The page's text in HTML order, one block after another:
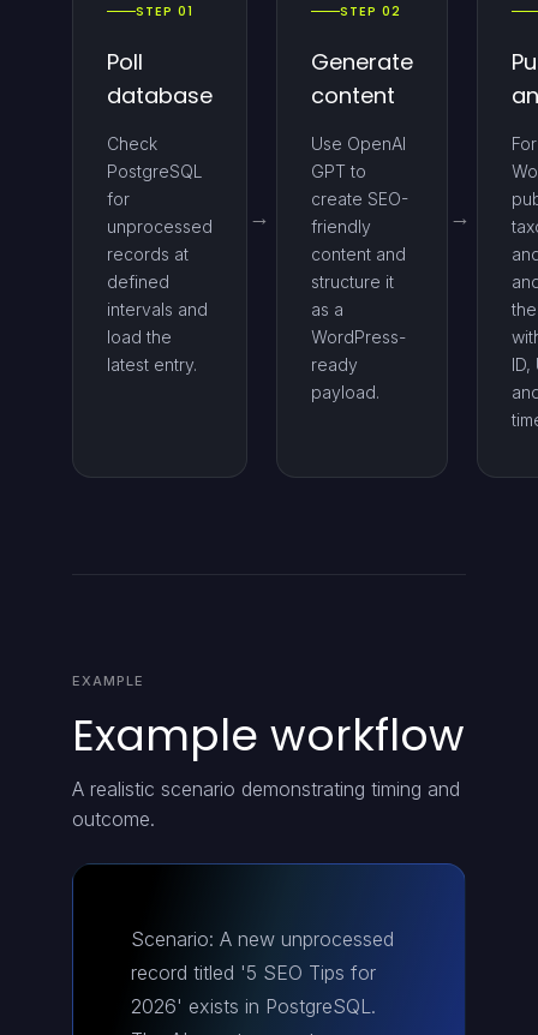
STEP 01
Poll
database
Check
PostgreSQL
for
unprocessed
records at
defined
intervals and
load the
latest entry.
STEP 02
Generate
content
Use OpenAI
GPT to
create SEO-
friendly
content and
structure it
as a
WordPress-
ready
payload.
ID,
EXAMPLE
Example workflow
A realistic scenario demonstrating timing and
outcome.
Scenario: A new unprocessed
record titled '5 SEO Tips for
2026' exists in PostgreSQL.